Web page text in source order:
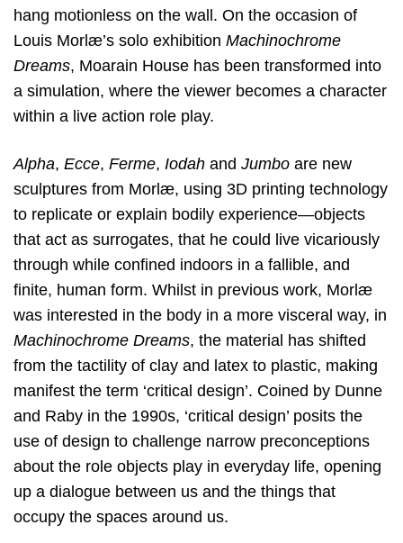
hang motionless on the wall. On the occasion of
Louis Morlæ’s solo exhibition Machinochrome
Dreams, Moarain House has been transformed into
a simulation, where the viewer becomes a character
within a live action role play.
Alpha, Ecce, Ferme, Iodah and Jumbo are new
sculptures from Morlæ, using 3D printing technology
to replicate or explain bodily experience—objects
that act as surrogates, that he could live vicariously
through while confined indoors in a fallible, and
finite, human form. Whilst in previous work, Morlæ
was interested in the body in a more visceral way, in
Machinochrome Dreams, the material has shifted
from the tactility of clay and latex to plastic, making
manifest the term ‘critical design’. Coined by Dunne
and Raby in the 1990s, ‘critical design’ posits the
use of design to challenge narrow preconceptions
about the role objects play in everyday life, opening
up a dialogue between us and the things that
occupy the spaces around us.